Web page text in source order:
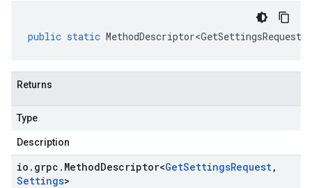
public static MethodDescriptor<GetSettingsRequest
Returns
Type
Description
io . grpc . MethodDescriptor<GetSettingsRequest,
Settings>